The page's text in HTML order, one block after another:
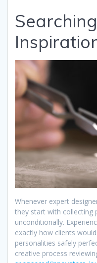
Whenever expert
they start with collecting
unconditionally.
exactly how clients
personalities safely
creative process